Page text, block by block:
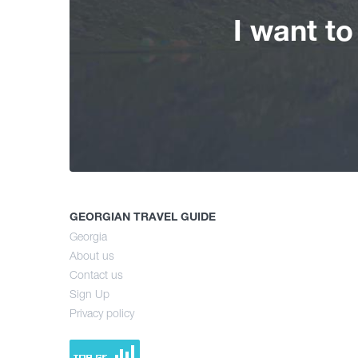
I want
GEORGIAN TRAVEL GUIDE
Georgia
About us
Contact us
Sign Up
Privacy policy